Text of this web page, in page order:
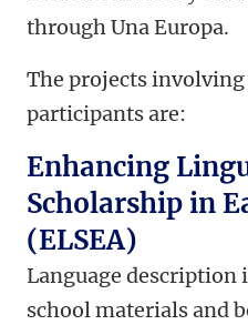
through Una Europa.
The projects
participants are:
Enhancing
Scholarship in
(ELSEA)
Language
school materials and